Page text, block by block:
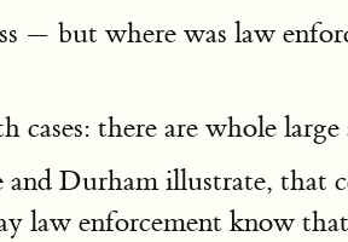
— but where was law
cases: there are whole
Durham illustrate, that
law enforcement know